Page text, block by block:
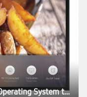
Samsung Electronics Brings Tizen Operating System to SMART Signage Portfolio